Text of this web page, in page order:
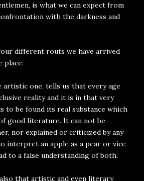
is what we can expect from
with the darkness and
different routs we have arrived
place.
one, tells us that every age
reality and it is in that very
to be found its real substance which
good literature. It can not be
nor explained or criticized by any
interpret an apple as a pear or vice
to a false understanding of both.
that artistic and even literary